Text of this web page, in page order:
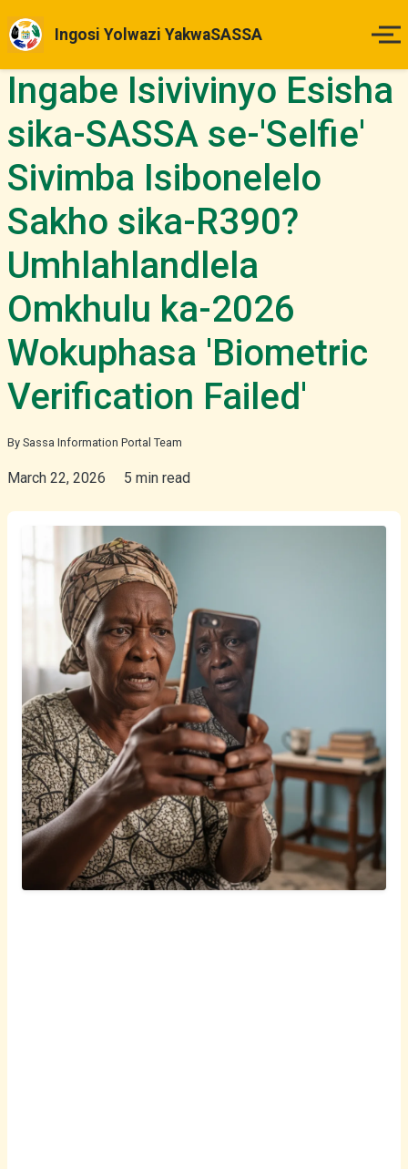
Ingosi Yolwazi YakwaSASSA
Ikhaya
Izinsuku Zokukhokha
Imihlahlandlela Yesimo
Izibheno
Izindaba & Izibuyekezo
Okunye
isiZulu
Ingabe Isivivinyo Esisha
sika-SASSA se-'Selfie'
Sivimba Isibonelelo
Sakho sika-R390?
Umhlahlandlela
Omkhulu ka-2026
Wokuphasa 'Biometric
Verification Failed'
By Sassa Information Portal Team
March 22, 2026 5 min read